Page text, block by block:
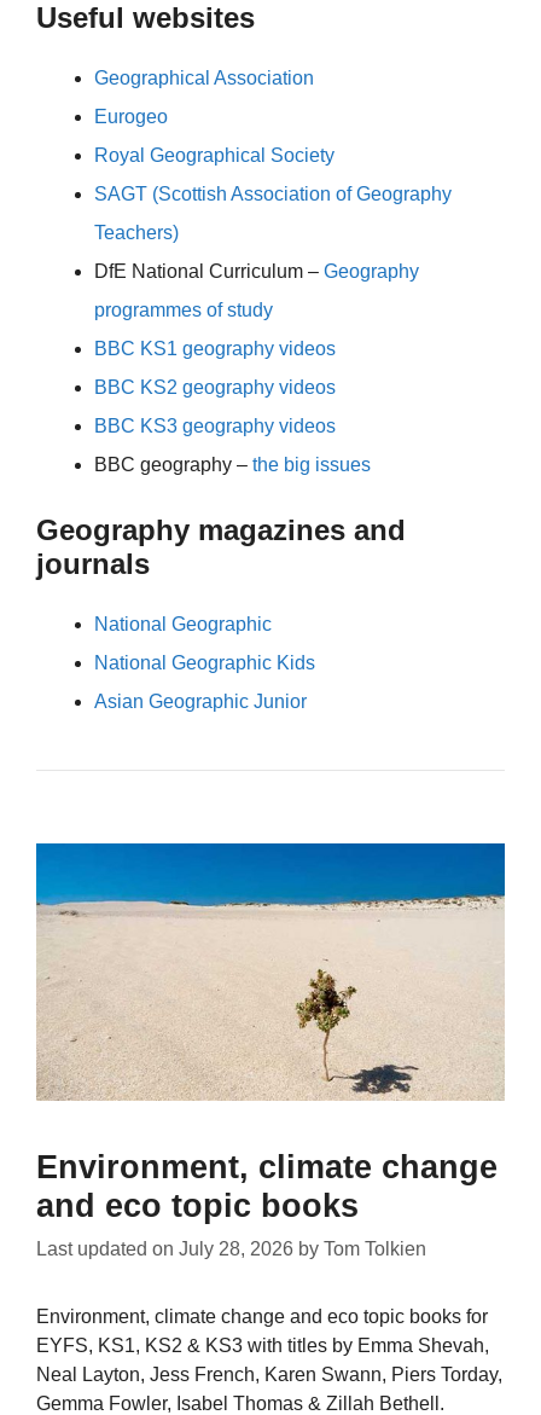
Useful websites
Geographical Association
Eurogeo
Royal Geographical Society
SAGT (Scottish Association of Geography
Teachers)
DfE National Curriculum – Geography
programmes of study
BBC KS1 geography videos
BBC KS2 geography videos
BBC KS3 geography videos
BBC geography – the big issues
Geography magazines and
journals
National Geographic
National Geographic Kids
Asian Geographic Junior
Environment, climate change
and eco topic books
Last updated on July 28, 2026 by Tom Tolkien
Environment, climate change and eco topic books for
EYFS, KS1, KS2 & KS3 with titles by Emma Shevah,
Neal Layton, Jess French, Karen Swann, Piers Torday,
Gemma Fowler, Isabel Thomas & Zillah Bethell.